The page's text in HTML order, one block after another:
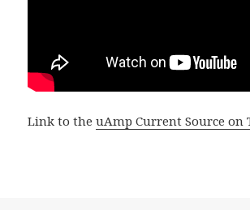
Link to theuAmp Current Source on